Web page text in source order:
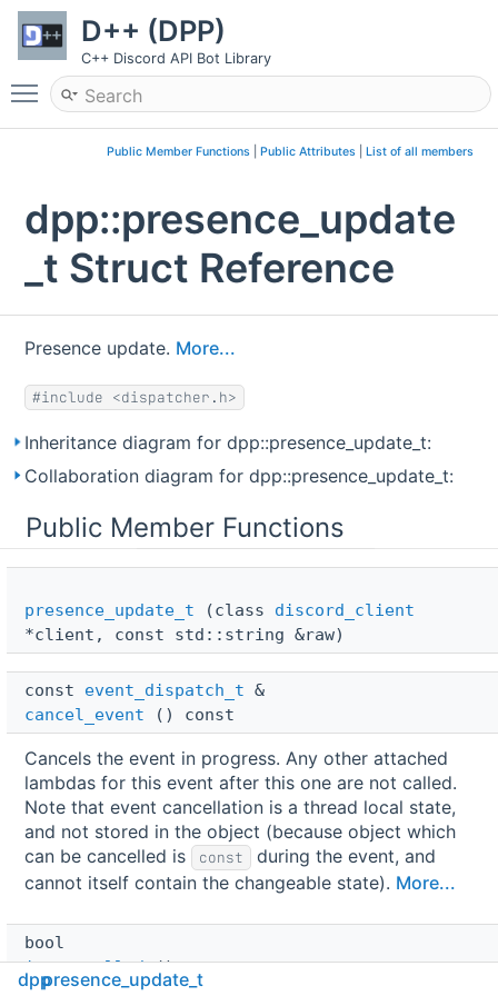
D++ (DPP)
C++ Discord API Bot Library
Toggle main menu visibility
Public Member Functions| Public Attributes| List of all members
dpp::presence_update
_t Struct Reference
Presence update. More...
#include <dispatcher.h>
Inheritance diagram for dpp::presence_update_t:
Collaboration diagram for dpp::presence_update_t:
Public Member Functions
presence_update_t (class discord_client
*client, const std::string &raw)
const event_dispatch_t &
cancel_event () const
Cancels the event in progress. Any other attached
lambdas for this event after this one are not called.
Note that event cancellation is a thread local state,
and not stored in the object (because object which
can be cancelled is
const
during the event, and
cannot itself contain the changeable state). More...
bool
is_cancelled() const
dpppresence_update_t